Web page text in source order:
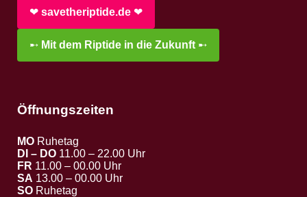
❤︎ savetheriptide.de ❤︎
➸ Mit dem Riptide in die Zukunft ➸
Öffnungszeiten
MO Ruhetag
DI – DO 11.00 – 22.00 Uhr
FR 11.00 – 00.00 Uhr
SA 13.00 – 00.00 Uhr
SO Ruhetag